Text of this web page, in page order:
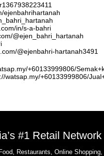
ejenbahrihartanah
in/s-a-bahri
@ejen_bahri_hartanah
@ejenbahri-hartanah3491
+60133999806/
watsap.my/+60133999806/
#1 Retail Network
Restaurants, Online